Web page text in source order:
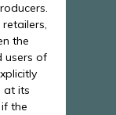
the
users of
at its
the